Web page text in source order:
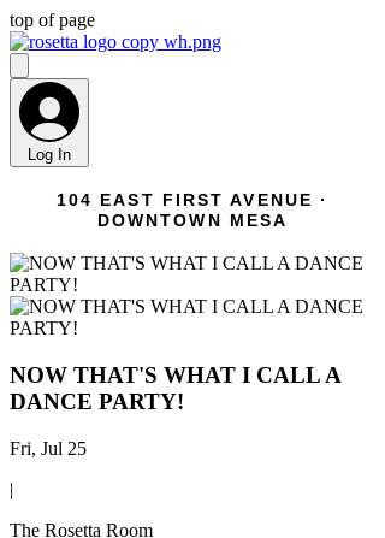
top of page
Log In
104 EAST FIRST AVENUE ·
DOWNTOWN MESA
NOW THAT'S WHAT I CALL A
DANCE PARTY!
Fri, Jul 25
|
The Rosetta Room